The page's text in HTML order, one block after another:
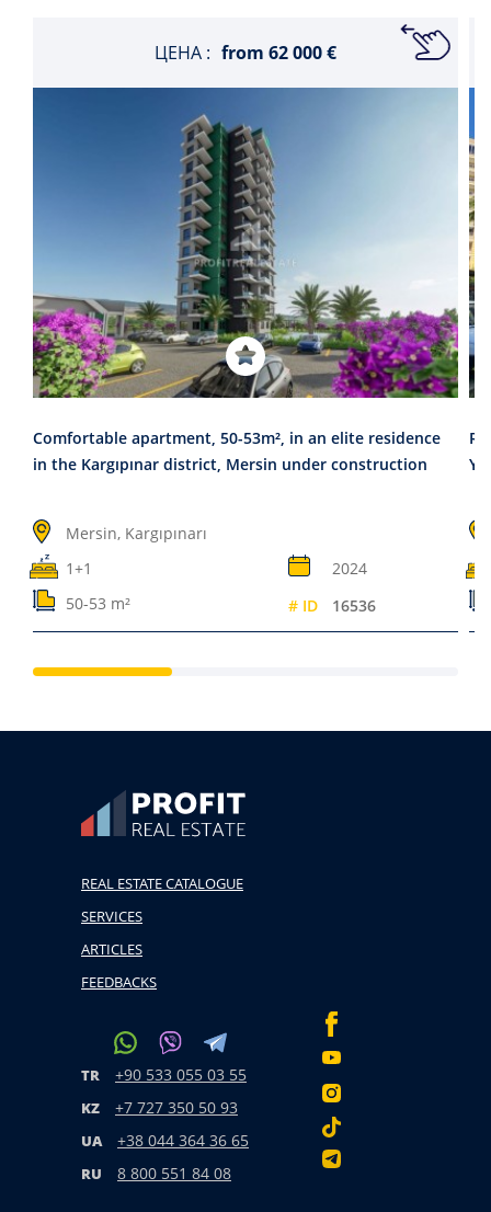
ЦЕНА : from 62 000 €
Comfortable apartment, 50-53m², in an elite residence
in the Kargıpınar district, Mersin under construction
Mersin, Kargıpınarı
1+1
2024
50-53 m²
# ID 16536
REAL ESTATE CATALOGUE
SERVICES
ARTICLES
FEEDBACKS
TR +90 533 055 03 55
KZ +7 727 350 50 93
UA +38 044 364 36 65
RU 8 800 551 84 08